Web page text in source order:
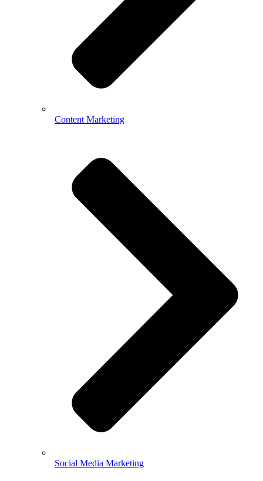
Content Marketing
Social Media Marketing